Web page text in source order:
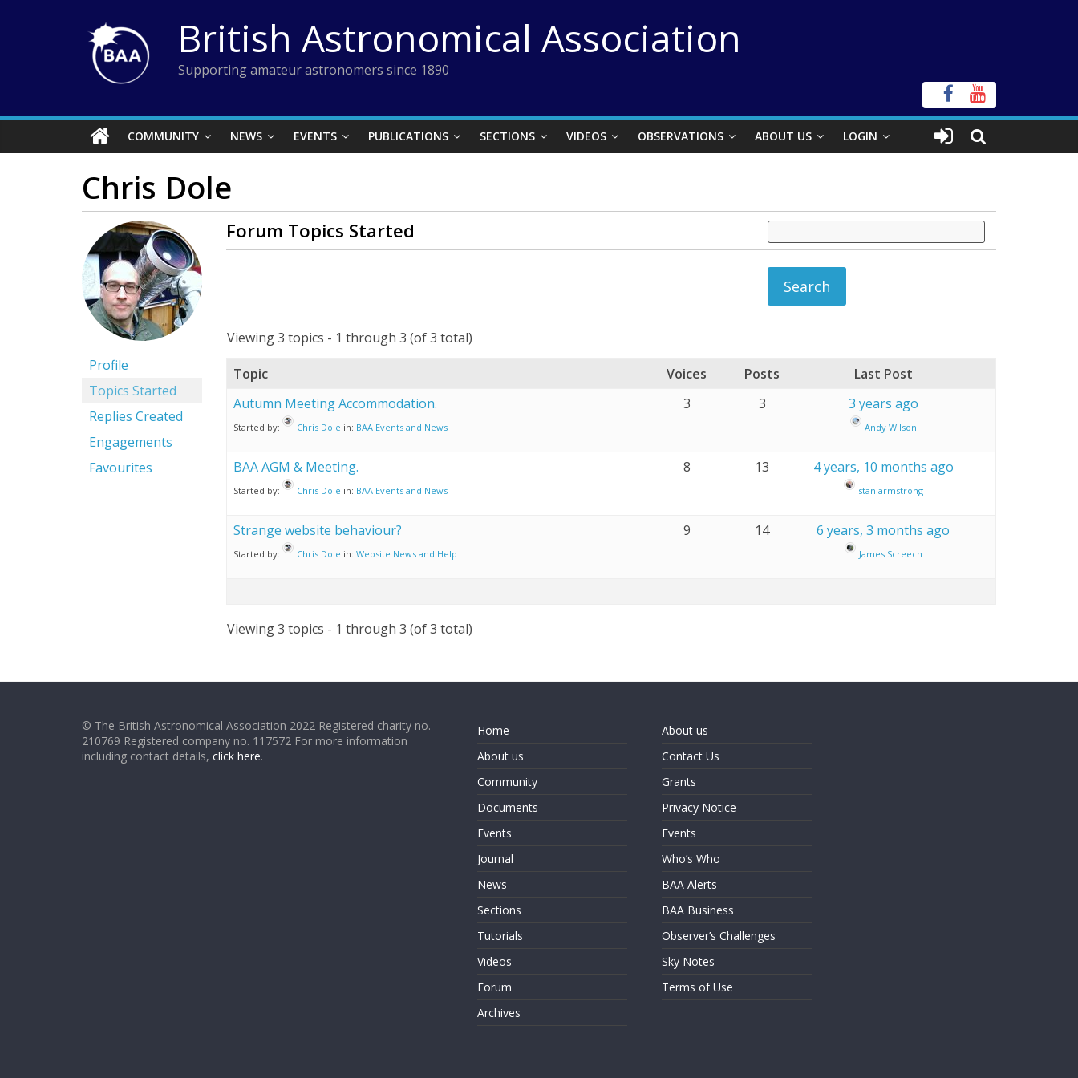
British Astronomical Association
Supporting amateur astronomers since 1890
COMMUNITY NEWS EVENTS PUBLICATIONS SECTIONS VIDEOS OBSERVATIONS ABOUT US LOGIN
Chris Dole
Profile
Topics Started
Replies Created
Engagements
Favourites
Forum Topics Started
Viewing 3 topics - 1 through 3 (of 3 total)
Topic Voices Posts
Last Post
Autumn Meeting Accommodation.
Started by: Chris Dole in: BAA Events and News
3 3 3 years ago
Andy Wilson
BAA AGM & Meeting.
Started by: Chris Dole in: BAA Events and News
8 13 4 years, 10 months ago
stan armstrong
Strange website behaviour?
Started by: Chris Dole in: Website News and Help
9 14 6 years, 3 months ago
James Screech
Viewing 3 topics - 1 through 3 (of 3 total)
© The British Astronomical Association 2022 Registered charity no.
210769 Registered company no. 117572 For more information
including contact details, click here.
Home
About us
Community
Documents
Events
Journal
News
Sections
Tutorials
Videos
Forum
Archives
About us
Contact Us
Grants
Privacy Notice
Events
Who’s Who
BAA Alerts
BAA Business
Observer’s Challenges
Sky Notes
Terms of Use